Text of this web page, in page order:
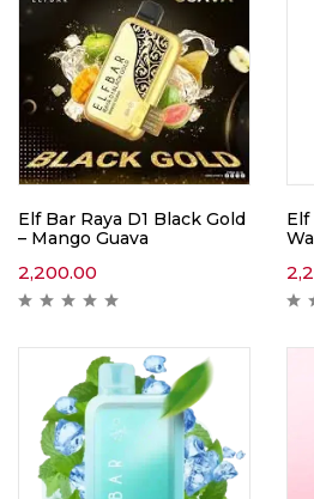
Elf Bar Raya D1 Black Gold
– Mango Guava
2,200.00
Elf